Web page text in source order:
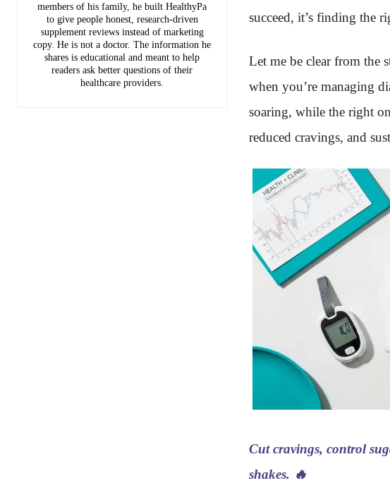
members of his family, he built HealthyPa
to give people honest, research-driven
supplement reviews instead of marketing
copy. He is not a doctor. The information he
shares is educational and meant to help
readers ask better questions of their
healthcare providers.
succeed, it’s finding the
Let me be clear from the
when you’re managing
soaring, while the right
reduced cravings, and
Cut cravings, control
shakes. 🔥